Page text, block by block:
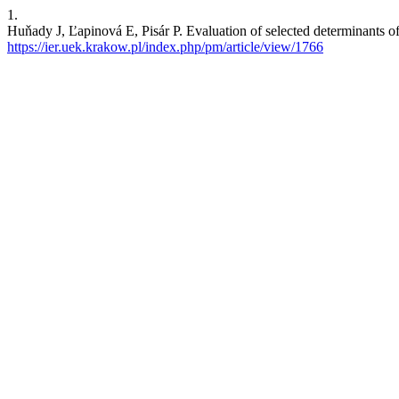
1.
Huňady J, Ľapinová E, Pisár P. Evaluation of selected
https://ier.uek.krakow.pl/index.php/pm/article/view/1766